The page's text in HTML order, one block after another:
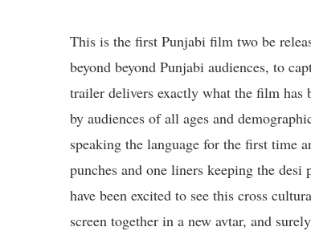
This is the first Punjabi film two be
beyond beyond Punjabi audiences, to
trailer delivers exactly what the film has
by audiences of all ages and
speaking the language for the first time
punches and one liners keeping the
have been excited to see this cross
screen together in a new avtar, and